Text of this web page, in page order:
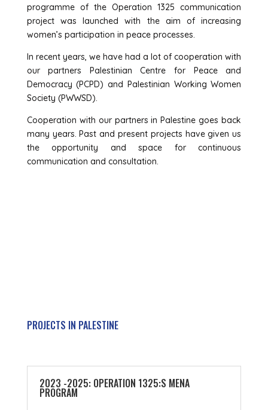
programme of the Operation 1325 communication
project was launched with the aim of increasing
women’s participation in peace processes.
In recent years, we have had a lot of cooperation with
our partners Palestinian Centre for Peace and
Democracy (PCPD) and Palestinian Working Women
Society (PWWSD).
Cooperation with our partners in Palestine goes back
many years. Past and present projects have given us
the opportunity and space for continuous
communication and consultation.
PROJECTS IN PALESTINE
2023 -2025: OPERATION 1325:S MENA
PROGRAM